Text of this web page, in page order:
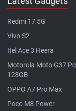
Redmi 17 5G
Vivo S2
Itel Ace 3 Heera
Motorola Moto G37
128GB
OPPO A7 Pro Max
Poco M8 Power